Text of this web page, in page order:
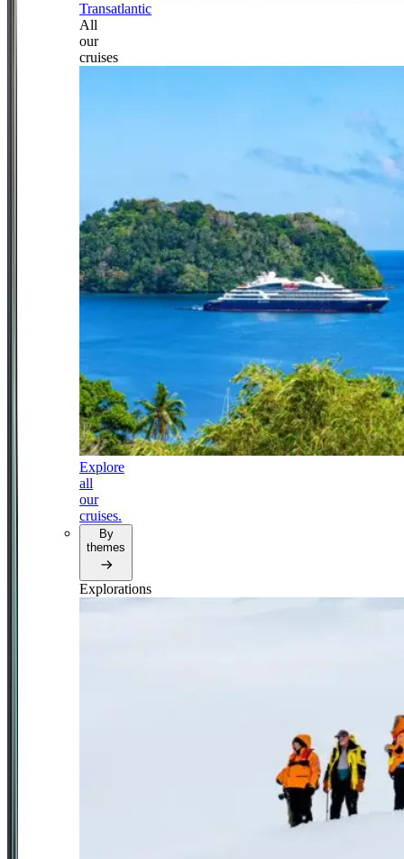
Transatlantic
All
our
cruises
Explore
all
our
cruises.
By
themes
Explorations